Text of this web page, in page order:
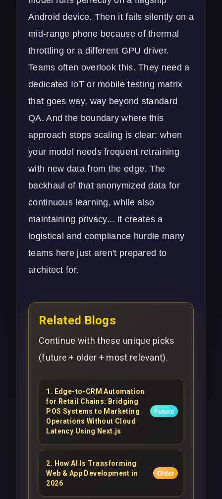
Android device. Then it fails silently on a
mid-range phone because of thermal
throttling or a different GPU driver.
Teams often overlook this. They need a
dedicated IoT or mobile testing matrix
that goes way, way beyond standard
QA. And the boundary where this
approach stops scaling is clear: when
your model needs frequent retraining
with new data from the edge. The
backhaul of that anonymized data for
continuous learning, while also
maintaining privacy... it creates a
logistical and compliance hurdle many
teams here just aren't prepared to
architect for.
Related Blogs
Continue with these unique picks
(future + older + most relevant).
1 . Edge-to-CRM Automation
for Retail Chains: Bridging
POS Systems to Marketing
Operations Without Cloud
Latency Using Next.js
Future
2. How AI Is Transforming
Web & App Development in
2026
Older